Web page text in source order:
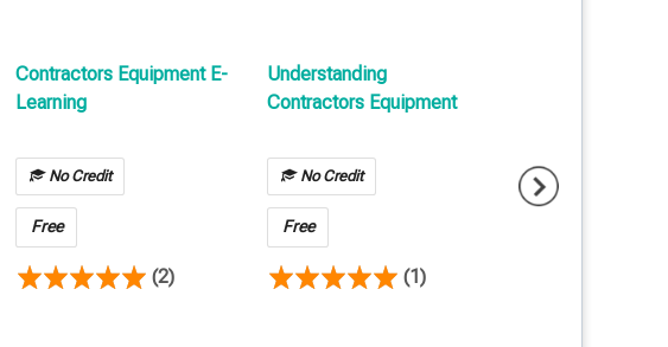
Contractors Equipment E-
Learning
No Credit
Free
(2)
Understanding
Contractors Equipment
No Credit
Free
(1)
No Credit